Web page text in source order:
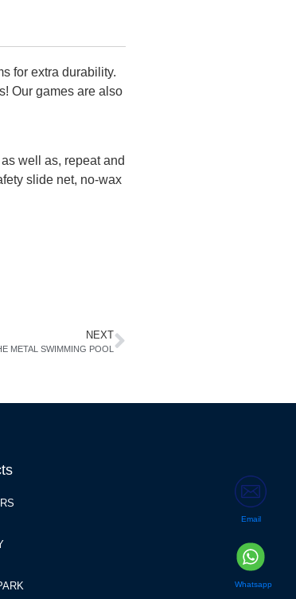
for extra durability.
Our games are also
well as, repeat and
slide net, no-wax
NEXT
METAL SWIMMING POOL
Email
Whatsapp